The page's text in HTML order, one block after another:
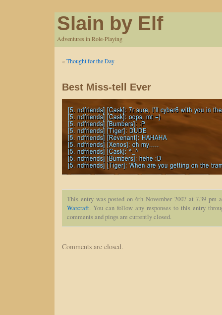
Slain by Elf
Adventures in Role-Playing
«Thought for the Day
Best Miss-tell Ever
This entry was posted on 6th November 2007 at 7.39 pm
Warcraft. You can follow any responses to this entry
comments and pings are currently closed.
Comments are closed.